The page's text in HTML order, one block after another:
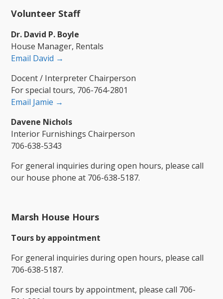
Volunteer Staff
Dr. David P. Boyle
House Manager, Rentals
Email David →
Docent / Interpreter Chairperson
For special tours, 706-764-2801
Email Jamie →
Davene Nichols
Interior Furnishings Chairperson
706-638-5343
For general inquiries during open hours, please call
our house phone at 706-638-5187.
Marsh House Hours
​Tours by appointment
For general inquiries during open hours, please call
706-638-5187.
For special tours by appointment, please call 706-